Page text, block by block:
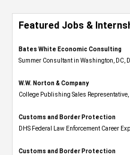
Featured Jobs &
Bates White Economic Consulting
Summer Consultant in Washington, DC,
W.W. Norton & Company
College Publishing Sales Representative,
Customs and Border Protection
DHS Federal Law Enforcement Career
Customs and Border Protection